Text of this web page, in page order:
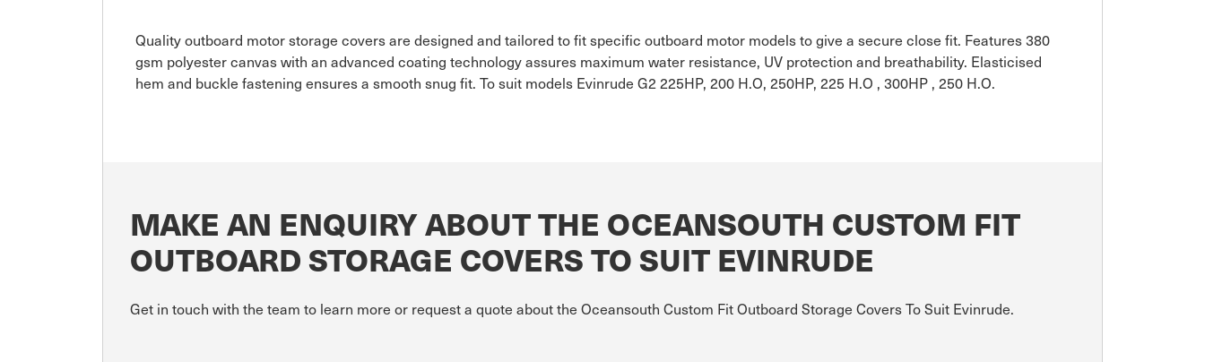
Quality outboard motor storage covers are designed and tailored to fit specific outboard motor models to give a secure close fit. Features 380
gsm polyester canvas with an advanced coating technology assures maximum water resistance, UV protection and breathability. Elasticised
hem and buckle fastening ensures a smooth snug fit. To suit models Evinrude G2 225HP, 200 H.O, 250HP, 225 H.O , 300HP , 250 H.O.
MAKE AN ENQUIRY ABOUT THE OCEANSOUTH CUSTOM FIT
OUTBOARD STORAGE COVERS TO SUIT EVINRUDE
Get in touch with the team to learn more or request a quote about the Oceansouth Custom Fit Outboard Storage Covers To Suit Evinrude.